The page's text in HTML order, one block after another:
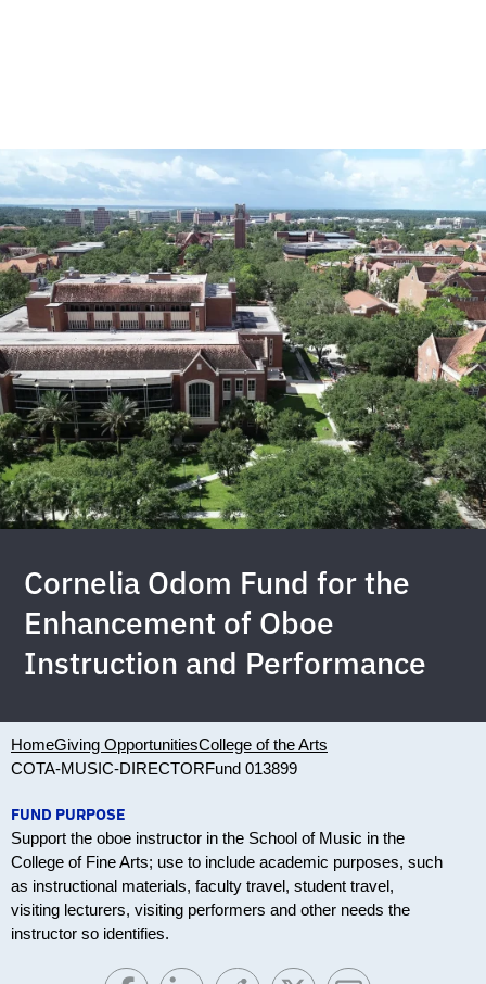
Cornelia Odom Fund for the
Enhancement of Oboe
Instruction and Performance
HomeGiving OpportunitiesCollege of the Arts
COTA-MUSIC-DIRECTORFund 013899
FUND PURPOSE
Support the oboe instructor in the School of Music in the
College of Fine Arts; use to include academic purposes, such
as instructional materials, faculty travel, student travel,
visiting lecturers, visiting performers and other needs the
instructor so identifies.